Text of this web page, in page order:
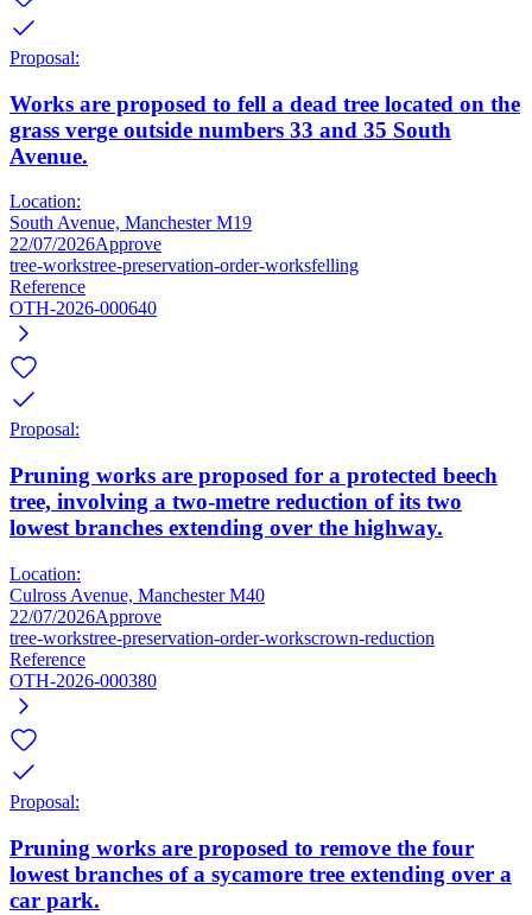
Proposal:
Works are proposed to fell a dead tree located on the
grass verge outside numbers 33 and 35 South
Avenue.
Location:
South Avenue, Manchester M19
22/07/2026Approve
tree-workstree-preservation-order-worksfelling
Reference
OTH-2026-000640
Proposal:
Pruning works are proposed for a protected beech
tree, involving a two-metre reduction of its two
lowest branches extending over the highway.
Location:
Culross Avenue, Manchester M40
22/07/2026Approve
tree-workstree-preservation-order-workscrown-reduction
Reference
OTH-2026-000380
Proposal:
Pruning works are proposed to remove the four
lowest branches of a sycamore tree extending over a
car park.